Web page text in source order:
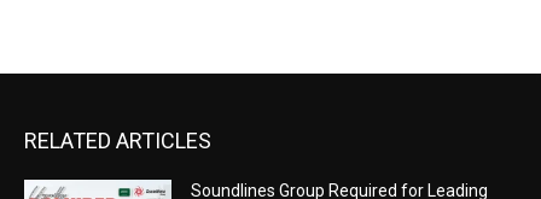
RELATED ARTICLES
Soundlines Group Required for Leading